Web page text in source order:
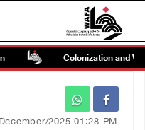
Colonization and
2025 01:28 PM